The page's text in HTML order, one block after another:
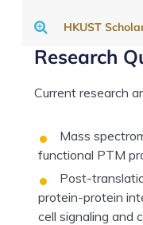
HKUST
Research
Current research
Mass
functional PTM
Post-
protein-protein
cell signaling and